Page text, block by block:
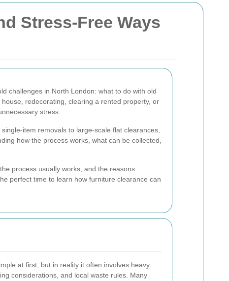
Stress-Free Ways
challenges in North London: what to do with old
redecorating, clearing a rented property, or
stress.
item removals to large-scale flat clearances,
how the process works, what can be collected,
process usually works, and the reasons
perfect time to learn how furniture clearance can
at first, but in reality it often involves heavy
considerations, and local waste rules. Many